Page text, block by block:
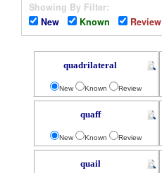
Showing By Filter:
New
Known Review
quadrilateral
New Known Review
quaff
New Known Review
quail